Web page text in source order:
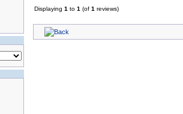
Displaying 1 to 1 (of 1 reviews)